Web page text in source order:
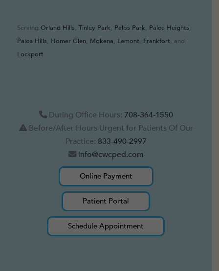
Serving Orland Hills, Tinley Park, Palos Park, Palos Heights,
Palos Hills, Homer Glen, Mokena, Lemont, Frankfort, and
Lockport
During Office Hours: 708-364-1550
Before/After Hours Urgent for Patients Of Our
Practice: 833-490-2997
info@cwcped.com
Online Payment
Patient Portal
Schedule Appointment